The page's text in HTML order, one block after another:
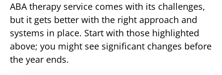
ABA therapy service comes with its challenges,
but it gets better with the right approach and
systems in place. Start with those highlighted
above; you might see significant changes before
the year ends.